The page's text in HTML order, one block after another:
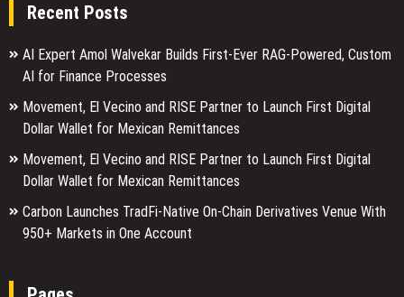
Recent Posts
AI Expert Amol Walvekar Builds First-Ever RAG-Powered, Custom
AI for Finance Processes
Movement, El Vecino and RISE Partner to Launch First Digital
Dollar Wallet for Mexican Remittances
Movement, El Vecino and RISE Partner to Launch First Digital
Dollar Wallet for Mexican Remittances
Carbon Launches TradFi-Native On-Chain Derivatives Venue With
950+ Markets in One Account